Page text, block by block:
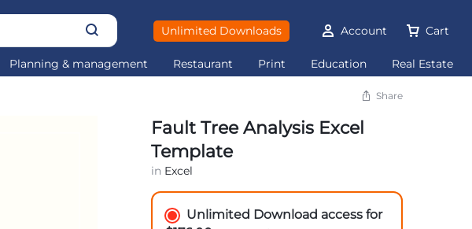
Unlimited Downloads Account Cart
Planning & management Restaurant Print Education Real Estate
Share
Fault Tree Analysis Excel
Template
in Excel
Unlimited Download access for